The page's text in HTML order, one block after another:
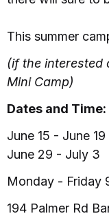
This summer
(if the interested
Mini Camp)
Dates and Time:
June 15 - June 19
June 29 - July 3
Monday - Friday
194 Palmer Rd